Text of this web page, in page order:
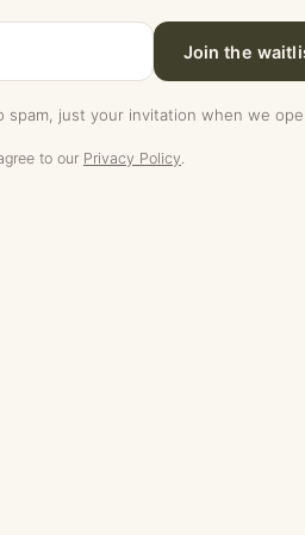
Join the
just your invitation when we
to our Privacy Policy.